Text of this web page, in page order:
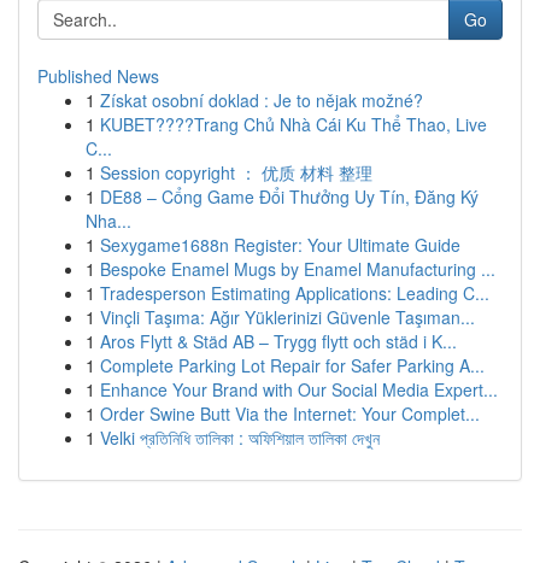
Go
Published News
1 Získat osobní doklad : Je to nějak možné?
1 KUBET????️Trang Chủ Nhà Cái Ku Thể Thao, Live
C...
1 Session copyright ： 优质 材料 整理
1 DE88 – Cổng Game Đổi Thưởng Uy Tín, Đăng Ký
Nha...
1 Sexygame1688n Register: Your Ultimate Guide
1 Bespoke Enamel Mugs by Enamel Manufacturing ...
1 Tradesperson Estimating Applications: Leading C...
1 Vinçli Taşıma: Ağır Yüklerinizi Güvenle Taşıman...
1 Aros Flytt & Städ AB – Trygg flytt och städ i K...
1 Complete Parking Lot Repair for Safer Parking A...
1 Enhance Your Brand with Our Social Media Expert...
1 Order Swine Butt Via the Internet: Your Complet...
1 Velki প্রতিনিধি তালিকা : অফিশিয়াল তালিকা দেখুন